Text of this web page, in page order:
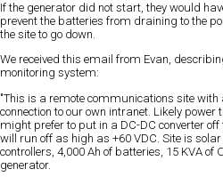
If the generator did not start, they would
prevent the batteries from draining to the
the site to go down.
We received this email from Evan,
monitoring system:
"This is a remote communications site
connection to our own intranet. Likely power
might prefer to put in a DC-DC converter
will run off as high as +60 VDC. Site is
controllers, 4,000 Ah of batteries, 15 KVA
generator.